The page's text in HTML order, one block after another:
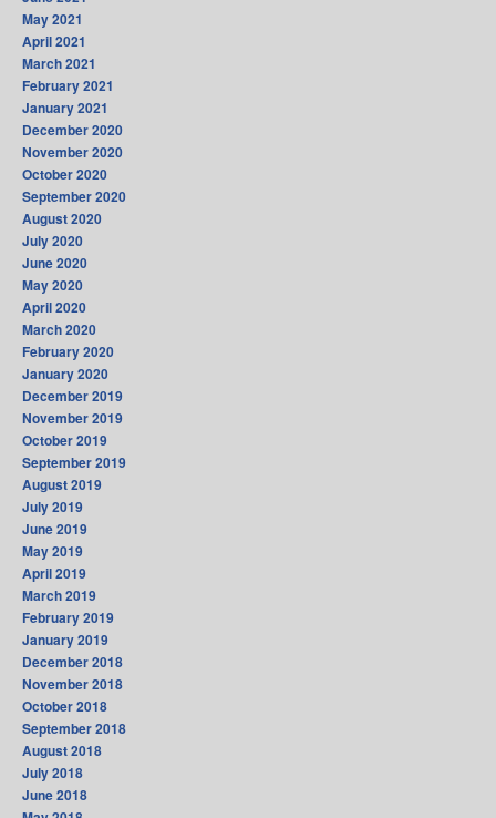
May 2021
April 2021
March 2021
February 2021
January 2021
December 2020
November 2020
October 2020
September 2020
August 2020
July 2020
June 2020
May 2020
April 2020
March 2020
February 2020
January 2020
December 2019
November 2019
October 2019
September 2019
August 2019
July 2019
June 2019
May 2019
April 2019
March 2019
February 2019
January 2019
December 2018
November 2018
October 2018
September 2018
August 2018
July 2018
June 2018